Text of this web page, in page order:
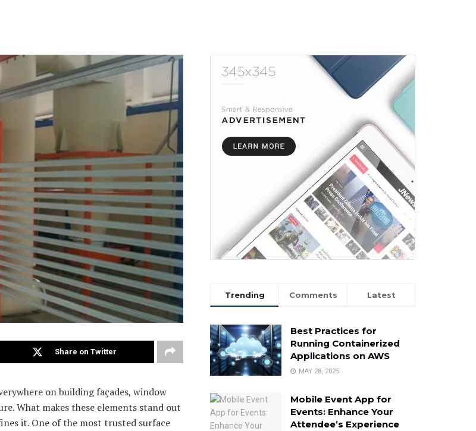
Share on Twitter
on building façades, window
What makes these elements stand out
it. One of the most trusted surface
Trending Comments Latest
Best Practices for
Running Containerized
Applications on AWS
MAY 28, 2025
Mobile Event App for
Events: Enhance Your
Attendee’s Experience